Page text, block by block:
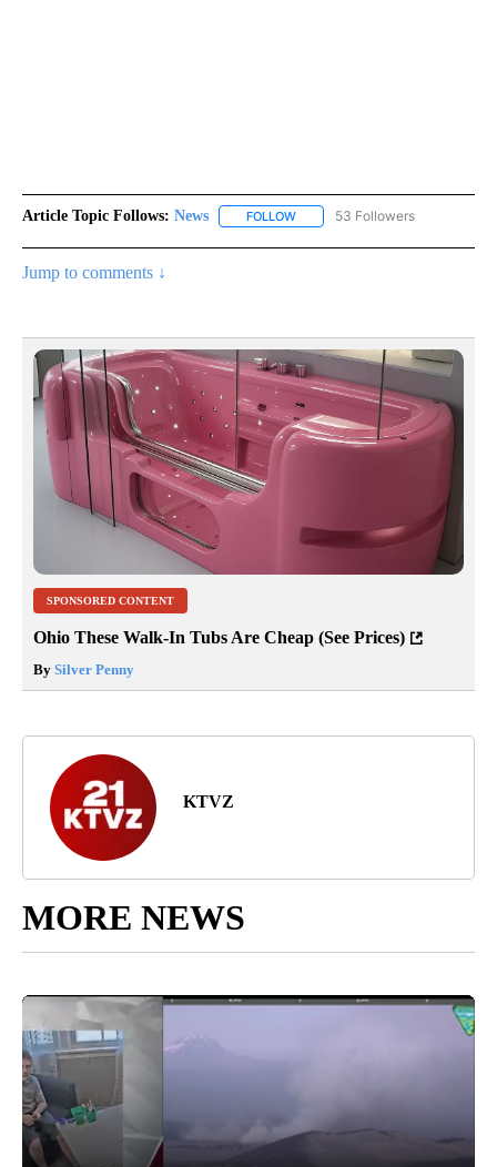
Article Topic Follows: News FOLLOW FOLLOW "NEWS" TO RECEIVE
53 Followers
Jump to comments ↓
SPONSORED CONTENT
Ohio These Walk-In Tubs Are Cheap (See Prices)
By Silver Penny
KTVZ
MORE NEWS